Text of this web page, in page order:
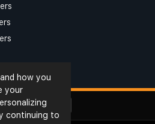
how you
your
continuing to